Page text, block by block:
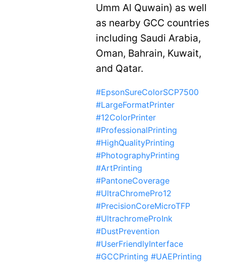
Umm Al Quwain) as well
as nearby GCC countries
including Saudi Arabia,
Oman, Bahrain, Kuwait,
and Qatar.
#EpsonSureColorSCP7500
#LargeFormatPrinter
#12ColorPrinter
#ProfessionalPrinting
#HighQualityPrinting
#PhotographyPrinting
#ArtPrinting
#PantoneCoverage
#UltraChromePro12
#PrecisionCoreMicroTFP
#UltrachromeProInk
#DustPrevention
#UserFriendlyInterface
#GCCPrinting #UAEPrinting